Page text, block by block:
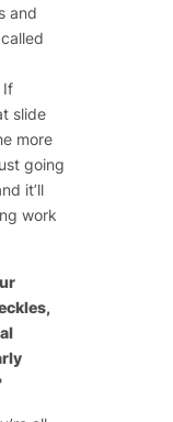
and
If
slide
more
going
it’ll
work